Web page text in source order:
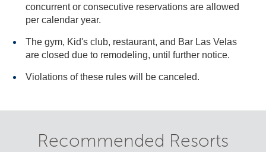
concurrent or consecutive reservations are allowed
per calendar year.
The gym, Kid's club, restaurant, and Bar Las Velas
are closed due to remodeling, until further notice.
Violations of these rules will be canceled.
Recommended Resorts